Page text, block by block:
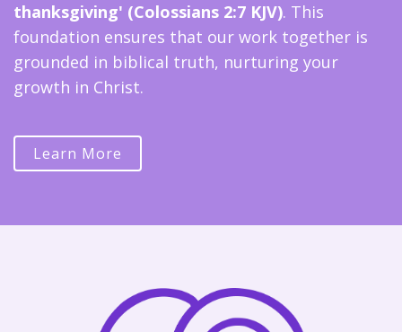
thanksgiving' (Colossians 2:7 KJV). This
foundation ensures that our work together is
grounded in biblical truth, nurturing your
growth in Christ.
Learn More